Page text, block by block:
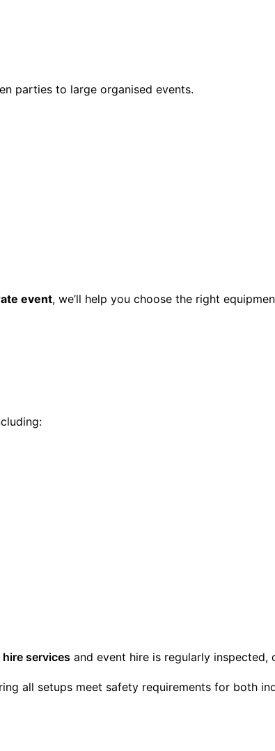
parties to large organised events.
event, we’ll help you choose the right
services and event hire is regularly inspected,
all setups meet safety requirements for both